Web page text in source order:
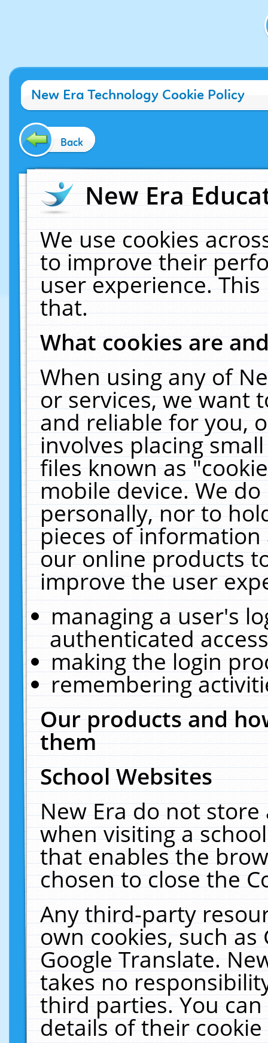
New Era Technology Cookie Policy
Back
New Era
We use cookies
to improve their
user experience.
that.
What cookies are
When using any of
or services, we want
and reliable for you,
involves placing
files known as
mobile device. We
personally, nor to
pieces of
our online products
improve the user
managing a user's
authenticated
making the login
remembering
Our products and
them
School Websites
New Era do not
when visiting a
that enables the
chosen to close the
Any third-party
own cookies, such
Google Translate.
takes no
third parties. You
details of their